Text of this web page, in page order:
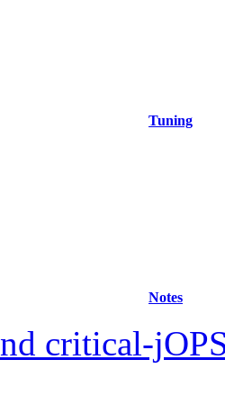
Tuning
Notes
critical-